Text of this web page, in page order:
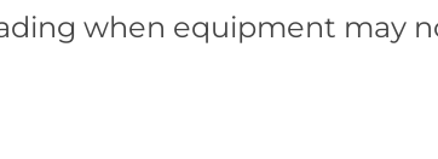
when equipment may